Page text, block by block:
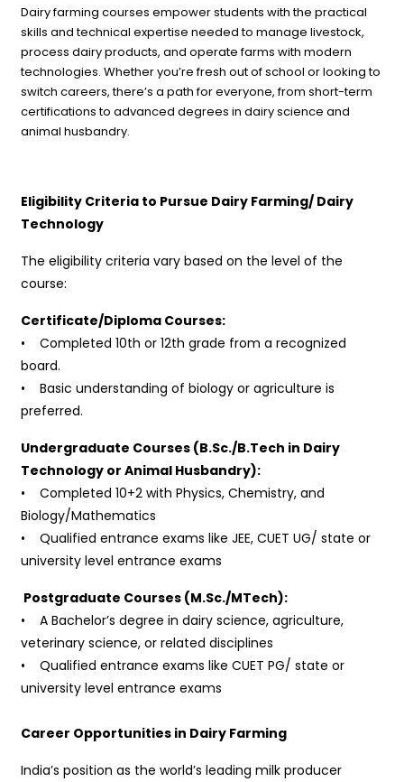
Dairy farming courses empower students with the practical
skills and technical expertise needed to manage livestock,
process dairy products, and operate farms with modern
technologies. Whether you’re fresh out of school or looking to
switch careers, there’s a path for everyone, from short-term
certifications to advanced degrees in dairy science and
animal husbandry.
Eligibility Criteria to Pursue Dairy Farming/ Dairy
Technology
The eligibility criteria vary based on the level of the
course:
Certificate/Diploma Courses:
• Completed 10th or 12th grade from a recognized
board.
• Basic understanding of biology or agriculture is
preferred.
Undergraduate Courses (B.Sc./B.Tech in Dairy
Technology or Animal Husbandry):
• Completed 10+2 with Physics, Chemistry, and
Biology/Mathematics
• Qualified entrance exams like JEE, CUET UG/ state or
university level entrance exams
Postgraduate Courses (M.Sc./MTech):
• A Bachelor’s degree in dairy science, agriculture,
veterinary science, or related disciplines
• Qualified entrance exams like CUET PG/ state or
university level entrance exams
Career Opportunities in Dairy Farming
India’s position as the world’s leading milk producer